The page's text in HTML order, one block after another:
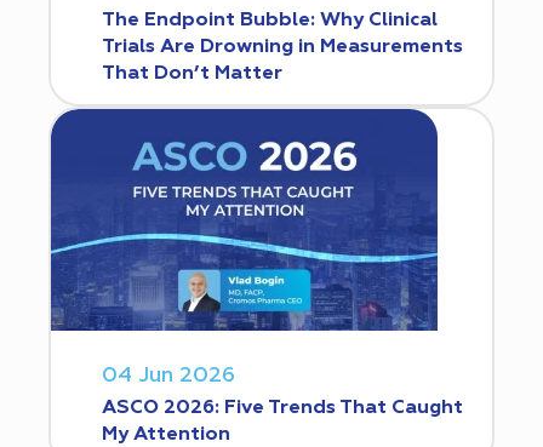
The Endpoint Bubble: Why Clinical
Trials Are Drowning in Measurements
That Don’t Matter
04 Jun 2026
ASCO 2026: Five Trends That Caught
My Attention